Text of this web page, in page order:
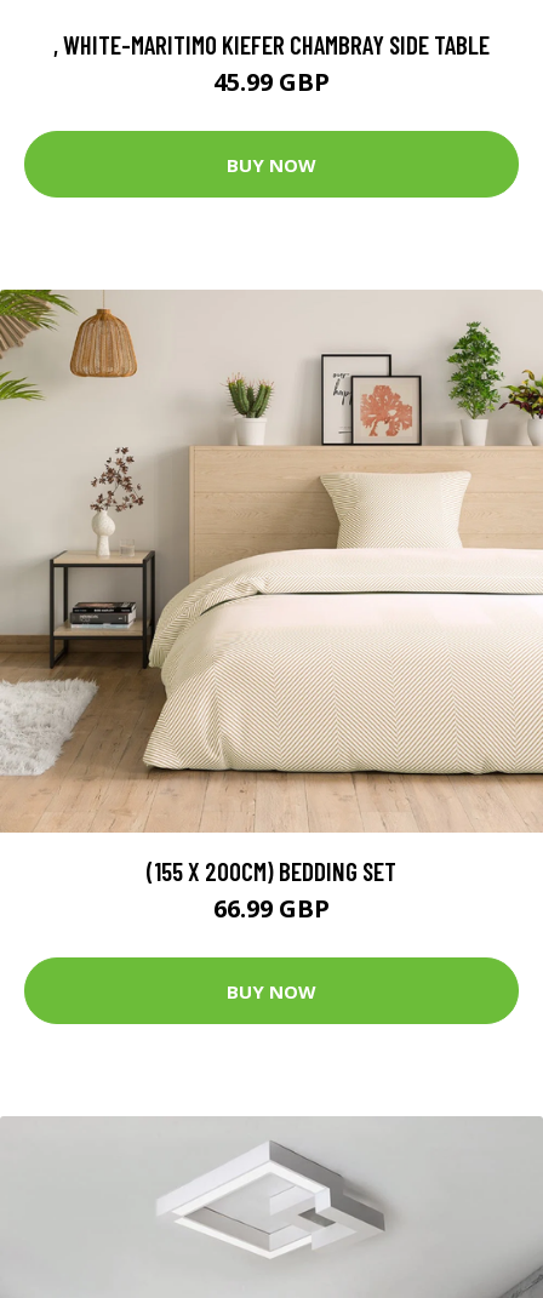
, WHITE-MARITIMO KIEFER CHAMBRAY SIDE TABLE
45.99 GBP
BUY NOW
(155 X 200CM) BEDDING SET
66.99 GBP
BUY NOW